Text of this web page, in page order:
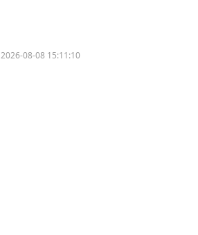
2026-08-08 15:11:10